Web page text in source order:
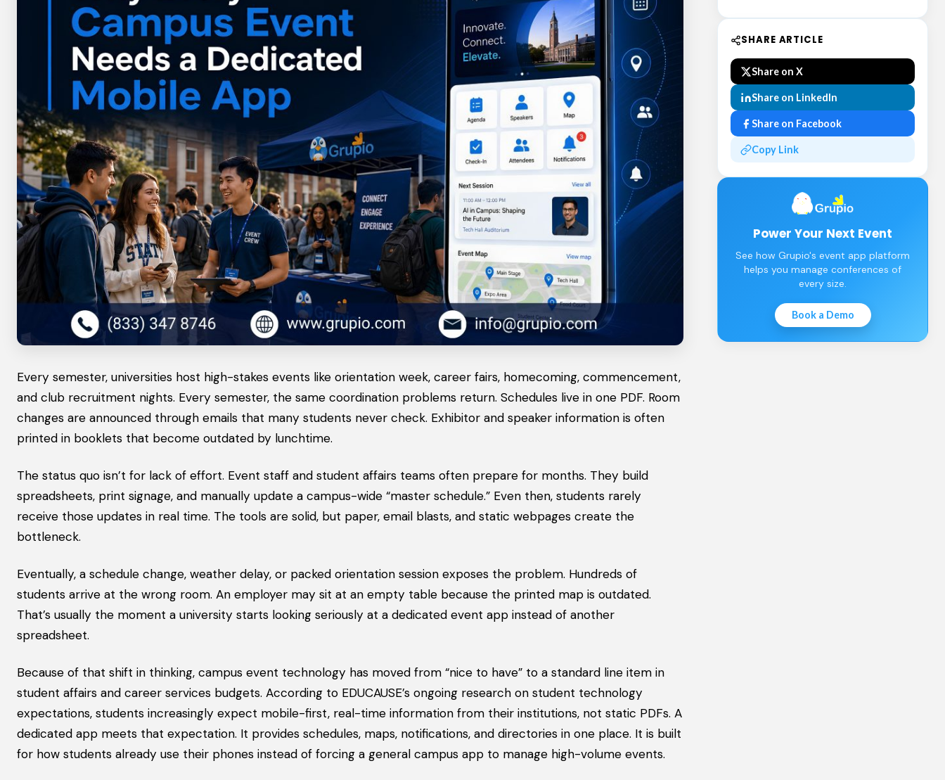
Every semester, universities host high-stakes events like orientation week, career fairs, homecoming, commencement,
and club recruitment nights. Every semester, the same coordination problems return. Schedules live in one PDF. Room
changes are announced through emails that many students never check. Exhibitor and speaker information is often
printed in booklets that become outdated by lunchtime.
The status quo isn’t for lack of effort. Event staff and student affairs teams often prepare for months. They build
spreadsheets, print signage, and manually update a campus-wide “master schedule.” Even then, students rarely
receive those updates in real time. The tools are solid, but paper, email blasts, and static webpages create the
bottleneck.
Eventually, a schedule change, weather delay, or packed orientation session exposes the problem. Hundreds of
students arrive at the wrong room. An employer may sit at an empty table because the printed map is outdated.
That’s usually the moment a university starts looking seriously at a dedicated event app instead of another
spreadsheet.
Because of that shift in thinking, campus event technology has moved from “nice to have” to a standard line item in
student affairs and career services budgets. According to EDUCAUSE’s ongoing research on student technology
expectations, students increasingly expect mobile-first, real-time information from their institutions, not static PDFs. A
dedicated app meets that expectation. It provides schedules, maps, notifications, and directories in one place. It is built
for how students already use their phones instead of forcing a general campus app to manage high-volume events.
SHARE ARTICLE
Share on X
Share on LinkedIn
Share on Facebook
Copy Link
Power Your Next Event
See how Grupio's event app platform
helps you manage conferences of
every size.
Book a Demo